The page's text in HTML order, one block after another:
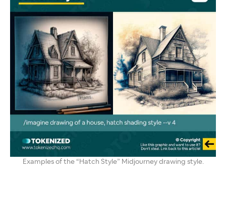
Examples of the “Hatch Style” Midjourney drawing style.